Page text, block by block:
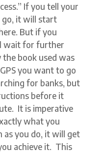
If you tell your
it will start
But if you
wait for further
book used was
you want to go
for banks, but
before it
It is imperative
what you
as you do, it will get
achieve it. This